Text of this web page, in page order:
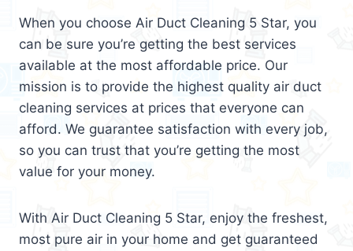
When you choose Air Duct Cleaning 5 Star, you
can be sure you’re getting the best services
available at the most affordable price. Our
mission is to provide the highest quality air duct
cleaning services at prices that everyone can
afford. We guarantee satisfaction with every job,
so you can trust that you’re getting the most
value for your money.
With Air Duct Cleaning 5 Star, enjoy the freshest,
most pure air in your home and get guaranteed